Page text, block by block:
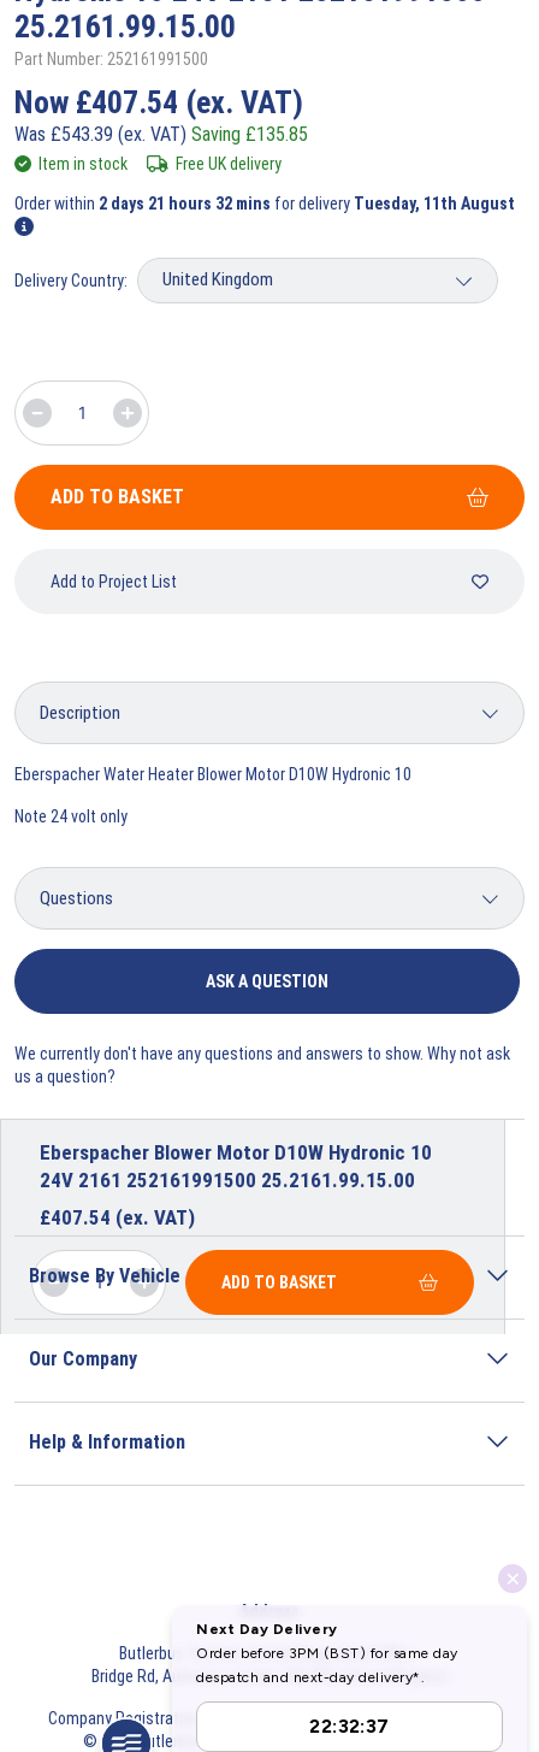
25.2161.99.15.00
Part Number: 252161991500
Now £407.54 (ex. VAT)
Was £543.39 (ex. VAT) Saving £135.85
Item in stock Free UK delivery
Order within 2 days 21 hours 32 mins for delivery Tuesday, 11th August
Delivery Country:
ADD TO BASKET
Add to Project List
Eberspacher Water Heater Blower Motor D10W Hydronic 10
Note 24 volt only
ASK A QUESTION
We currently don't have any questions and answers to show. Why not ask
us a question?
Eberspacher Blower Motor D10W Hydronic 10
24V 2161 252161991500 25.2161.99.15.00
£407.54 (ex. VAT)
ADD TO BASKET
Browse By Vehicle
Our Company
Help & Information
Address
Butlerbus Technik Limited Registered Office:
Bridge Rd, Aubourn, Lincoln, LN5 9FD, United Kingdom
Company Registration Number: 3687075VAT Number:
© 2026 Butlerbus Technik Limited. All Rights Reserved.